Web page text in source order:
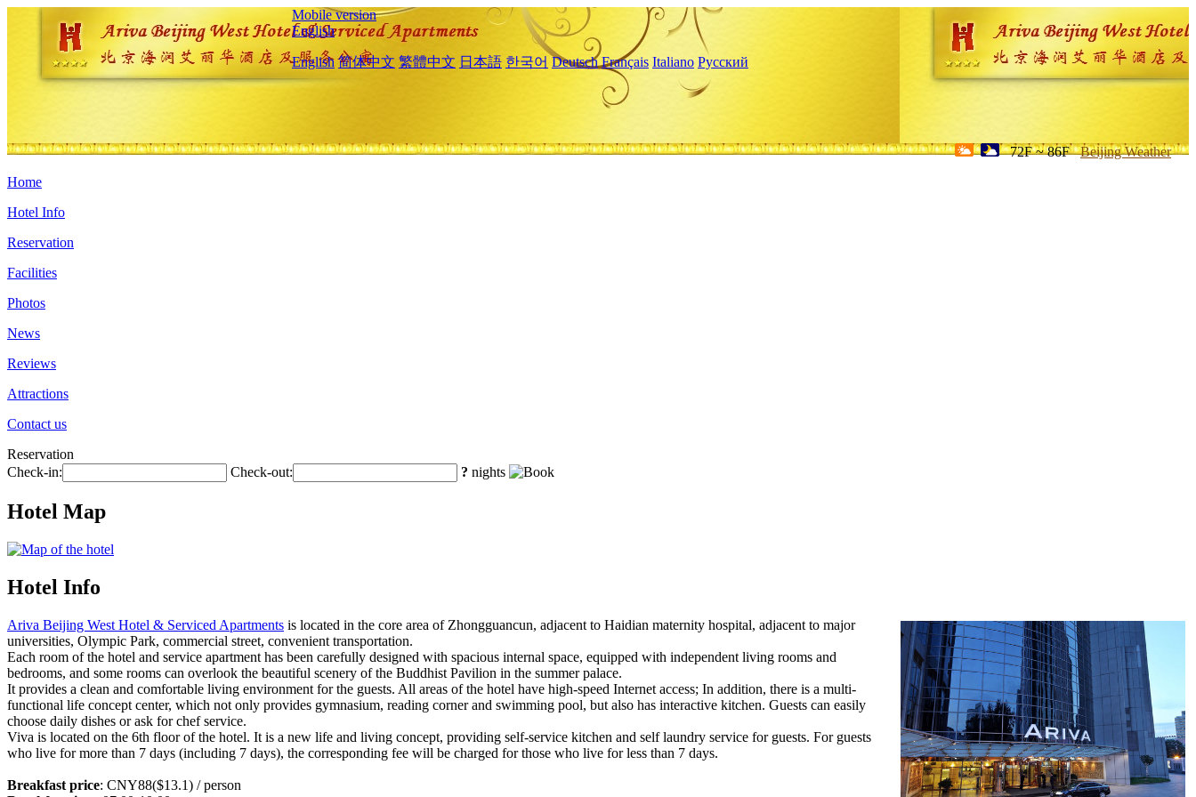
Mobile version
English
English 简体中文 繁體中文 日本語 한국어 Deutsch Français Italiano Русский
72F ~ 86F Beijing Weather
Home
Hotel Info
Reservation
Facilities
Photos
News
Reviews
Attractions
Contact us
Reservation
Check-in:
Check-out: ? nights
Hotel Map
Hotel Info
Ariva Beijing West Hotel & Serviced Apartments is located in the core area of Zhongguancun, adjacent to Haidian maternity hospital, adjacent to major
universities, Olympic Park, commercial street, convenient transportation.
Each room of the hotel and service apartment has been carefully designed with spacious internal space, equipped with independent living rooms and
bedrooms, and some rooms can overlook the beautiful scenery of the Buddhist Pavilion in the summer palace.
It provides a clean and comfortable living environment for the guests. All areas of the hotel have high-speed Internet access; In addition, there is a multi-
functional life concept center, which not only provides gymnasium, reading corner and swimming pool, but also has interactive kitchen. Guests can easily
choose daily dishes or ask for chef service.
Viva is located on the 6th floor of the hotel. It is a new life and living concept, providing self-service kitchen and self laundry service for guests. For guests
who live for more than 7 days (including 7 days), the corresponding fee will be charged for those who live for less than 7 days.
Breakfast price: CNY88($13.1) / person